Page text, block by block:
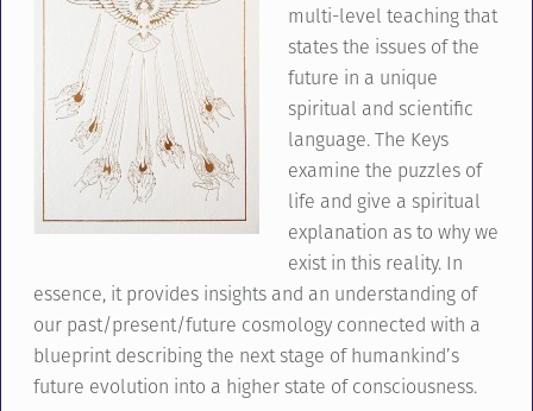
multi-level teaching that
states the issues of the
future in a unique
spiritual and scientific
language. The Keys
examine the puzzles of
life and give a spiritual
explanation as to why we
exist in this reality. In
essence, it provides insights and an understanding of
our past/present/future cosmology connected with a
blueprint describing the next stage of humankind’s
future evolution into a higher state of consciousness.